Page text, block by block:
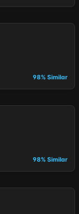
98% Similar
98% Similar